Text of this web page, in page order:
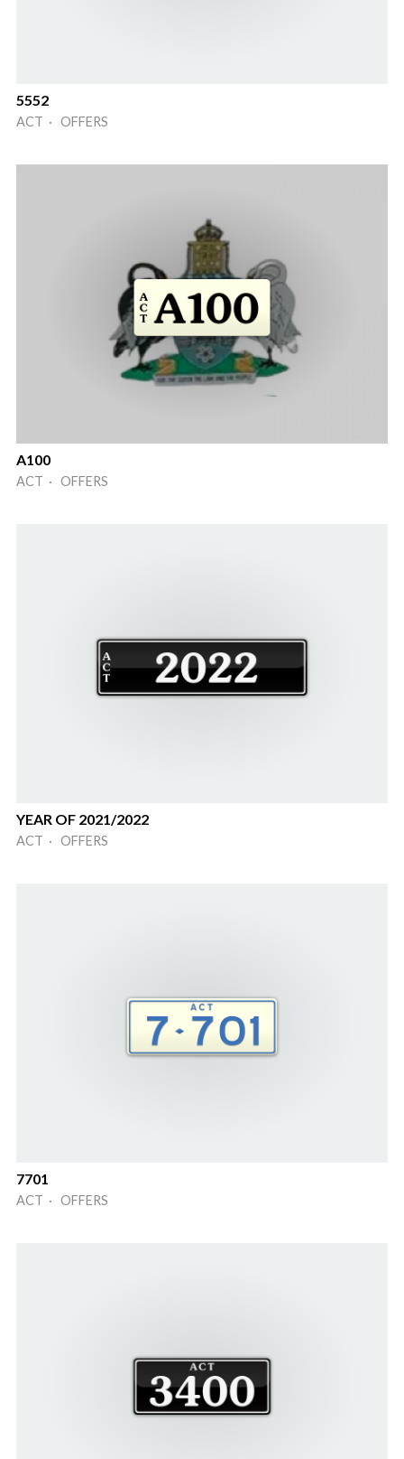
5552
ACT · OFFERS
A100
ACT · OFFERS
YEAR OF 2021/2022
ACT · OFFERS
7701
ACT · OFFERS